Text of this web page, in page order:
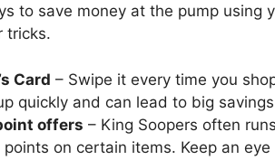
to save money at the pump using
tricks.
Card – Swipe it every time you
quickly and can lead to big
offers – King Soopers often
on certain items. Keep an